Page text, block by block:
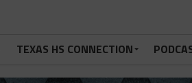
TEXAS HS CONNECTION